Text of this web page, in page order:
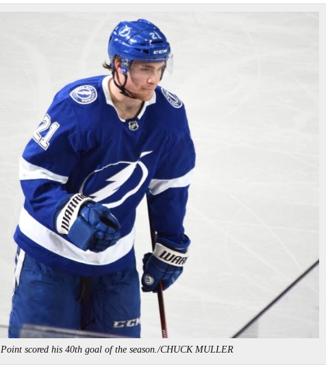
Point scored his 40th goal of the season./CHUCK MULLER